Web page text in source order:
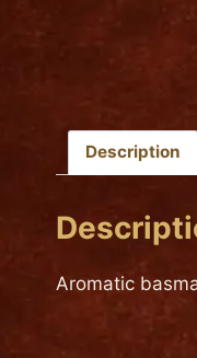
Description
Aromatic